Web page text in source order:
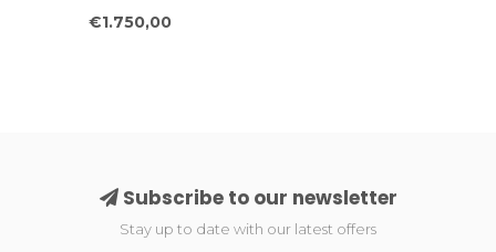
Wool – 304 x 077 cm
€1.750,00
Subscribe to our newsletter
Stay up to date with our latest offers